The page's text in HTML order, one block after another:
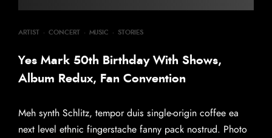
ARTIST · CONCERT · MUSIC · STORIES
Yes Mark 50th Birthday With Shows,
Album Redux, Fan Convention
Meh synth Schlitz, tempor duis single-origin coffee ea
next level ethnic fingerstache fanny pack nostrud. Photo